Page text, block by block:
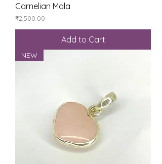
Carnelian Mala
Price
₹2,500.00
Add to Cart
NEW